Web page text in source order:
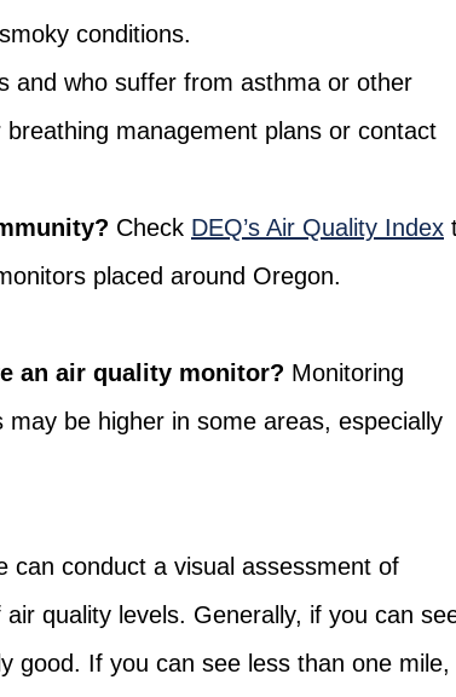
conditions.
and who suffer from asthma or other
management plans or contact
Check DEQ’s Air Quality Index
placed around Oregon.
an air quality monitor? Monitoring
be higher in some areas, especially
can conduct a visual assessment of
quality levels. Generally, if you can
good. If you can see less than one mile,